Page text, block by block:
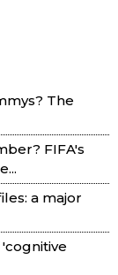
The
FIFA's
a major